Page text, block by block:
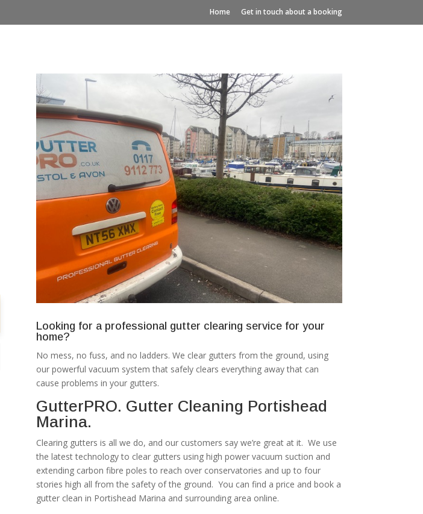
Home Get in touch about a booking
Looking for a professional gutter clearing service for your
home?
No mess, no fuss, and no ladders. We clear gutters from the ground, using
our powerful vacuum system that safely clears everything away that can
cause problems in your gutters.
GutterPRO. Gutter Cleaning Portishead
Marina.
Clearing gutters is all we do, and our customers say we’re great at it. We use
the latest technology to clear gutters using high power vacuum suction and
extending carbon fibre poles to reach over conservatories and up to four
stories high all from the safety of the ground. You can find a price and book a
gutter clean in Portishead Marina and surrounding area online.